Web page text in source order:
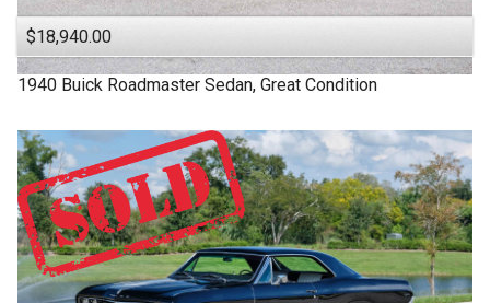
$18,940.00
1940 Buick Roadmaster Sedan, Great Condition